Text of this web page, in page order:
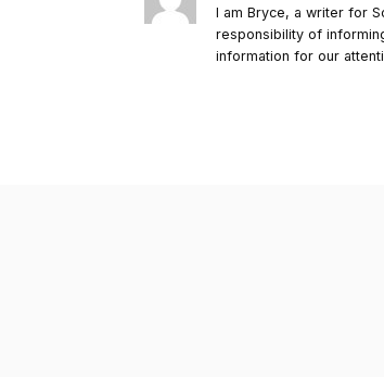
I am Bryce, a writer for
responsibility of
information for our